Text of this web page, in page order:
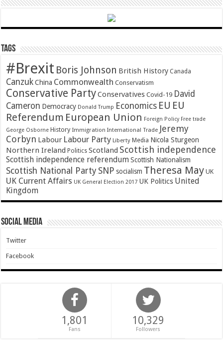
Tags
#Brexit Boris Johnson British History Canada
Canzuk China Commonwealth Conservatism
Conservative PartyConservatives Covid-19 David
Cameron Democracy Donald Trump Economics EU EU
Referendum European Union Foreign Policy Free trade
George Osborne History Immigration International Trade Jeremy
Corbyn Labour Labour Party Liberty Media Nicola Sturgeon
Northern Ireland Politics Scotland Scottish independence
Scottish independence referendum Scottish Nationalism
Scottish National Party SNP socialism Theresa May UK
UK Current Affairs UK General Election 2017 UK Politics United
Kingdom
Social Media
Twitter
Facebook
1,801
Fans
10,329
Followers